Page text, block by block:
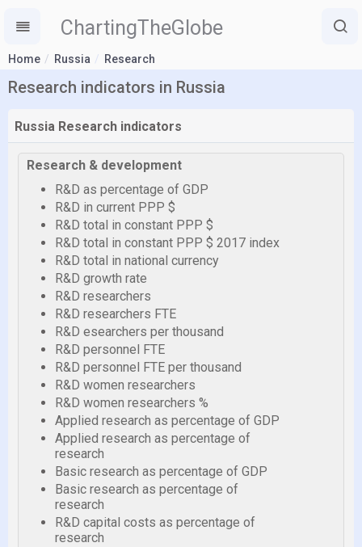
ChartingTheGlobe
Home Russia Research
Research indicators in Russia
Russia Research indicators
Research & development
R&D as percentage of GDP
R&D in current PPP $
R&D total in constant PPP $
R&D total in constant PPP $ 2017 index
R&D total in national currency
R&D growth rate
R&D researchers
R&D researchers FTE
R&D esearchers per thousand
R&D personnel FTE
R&D personnel FTE per thousand
R&D women researchers
R&D women researchers %
Applied research as percentage of GDP
Applied research as percentage of
research
Basic research as percentage of GDP
Basic research as percentage of
research
R&D capital costs as percentage of
research